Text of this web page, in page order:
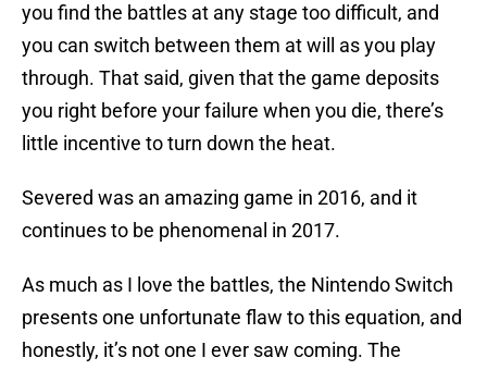
you find the battles at any stage too difficult, and
you can switch between them at will as you play
through. That said, given that the game deposits
you right before your failure when you die, there’s
little incentive to turn down the heat.
Severed was an amazing game in 2016, and it
continues to be phenomenal in 2017.
As much as I love the battles, the Nintendo Switch
presents one unfortunate flaw to this equation, and
honestly, it’s not one I ever saw coming. The